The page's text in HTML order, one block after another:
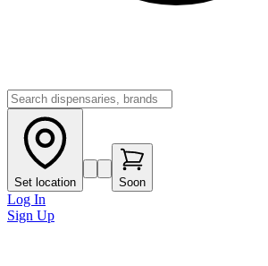
Set location Soon
Log In
Sign Up